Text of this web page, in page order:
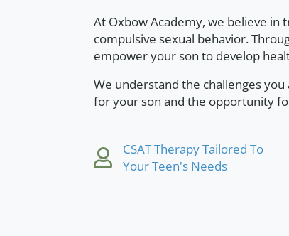
At Oxbow Academy, we believe
compulsive sexual behavior.
empower your son to develop
We understand the challenges
for your son and the opportunity
CSAT Therapy Tailored To
Your Teen's Needs